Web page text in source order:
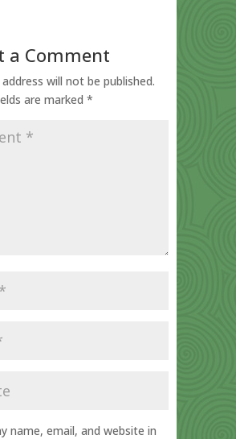
a Comment
will not be published.
are marked *
name, email, and website in